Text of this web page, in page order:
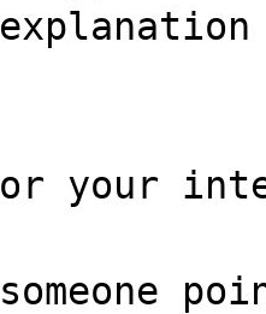
your